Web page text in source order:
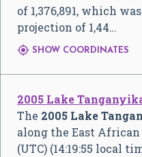
of 1,376,891, which
projection of 1,44…
 SHOW COORDINATES
2005 Lake
The 2005 Lake
along the East African
(UTC) (14:19:55 local